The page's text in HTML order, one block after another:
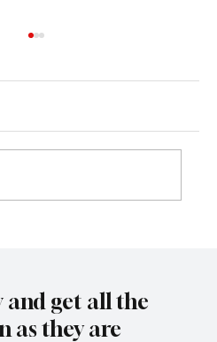
and get all the
as they are